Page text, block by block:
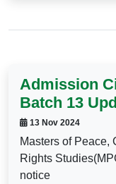
Admission
Batch 13
13 Nov 2024
Masters of Peace,
Rights
notice